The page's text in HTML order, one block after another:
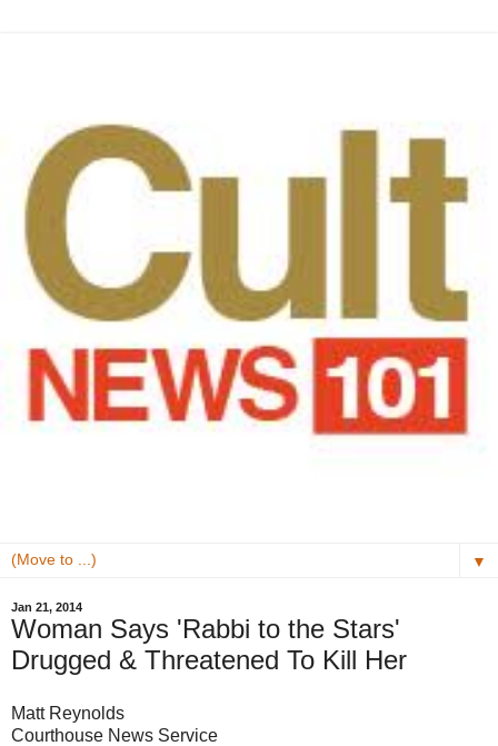
▼
Jan 21, 2014
Woman Says 'Rabbi to the Stars'
Drugged & Threatened To Kill Her
Matt Reynolds
Courthouse News Service